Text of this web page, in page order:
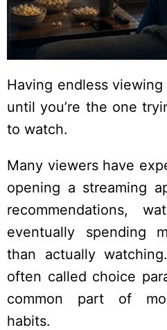
Having endless
until you’re the one
to watch.
Many viewers have
opening a streaming
recommendations,
eventually spending
than actually
often called choice
common part of
habits.